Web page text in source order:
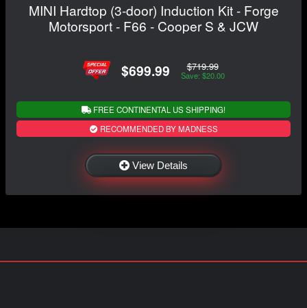
MINI Hardtop (3-door) Induction Kit - Forge
Motorsport - F66 - Cooper S & JCW
$699.99 $719.99
Save: $20.00
FREE CONTINENTAL US SHIPPING!
RECOMMENDED BY MADNESS
View Details